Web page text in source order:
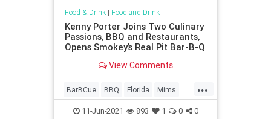
Food & Drink| Food and Drink
Kenny Porter Joins Two Culinary
Passions, BBQ and Restaurants,
Opens Smokey’s Real Pit Bar-B-Q
View Comments
...
BarBCue BBQ Florida Mims
MimsFlorida
11-Jun-2021 893 1 0 0